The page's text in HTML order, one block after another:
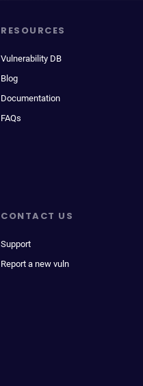
RESOURCES
Vulnerability DB
Blog
Documentation
FAQs
CONTACT US
Support
Report a new vuln